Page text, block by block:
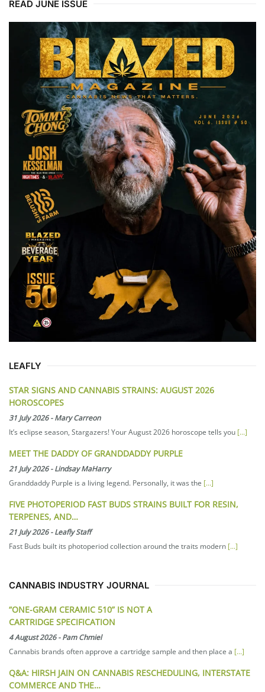
READ JUNE ISSUE
LEAFLY
STAR SIGNS AND CANNABIS STRAINS: AUGUST 2026
HOROSCOPES
31 July 2026-Mary Carreon
It’s eclipse season, Stargazers! Your August 2026 horoscope tells you [...]
MEET THE DADDY OF GRANDDADDY PURPLE
21 July 2026-Lindsay MaHarry
Granddaddy Purple is a living legend. Personally, it was the [...]
FIVE PHOTOPERIOD FAST BUDS STRAINS BUILT FOR RESIN,
TERPENES, AND…
21 July 2026-Leafly Staff
Fast Buds built its photoperiod collection around the traits modern [...]
CANNABIS INDUSTRY JOURNAL
“ONE-GRAM CERAMIC 510” IS NOT A
CARTRIDGE SPECIFICATION
4 August 2026-Pam Chmiel
Cannabis brands often approve a cartridge sample and then place a [...]
Q&A: HIRSH JAIN ON CANNABIS RESCHEDULING, INTERSTATE
COMMERCE AND THE…